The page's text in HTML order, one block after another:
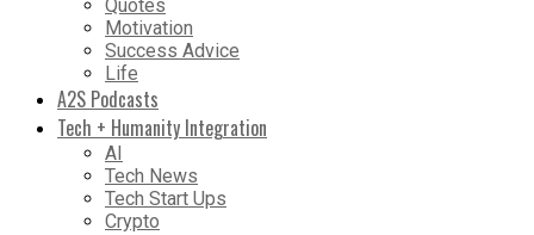
Quotes
Motivation
Success Advice
Life
A2S Podcasts
Tech + Humanity Integration
AI
Tech News
Tech Start Ups
Crypto